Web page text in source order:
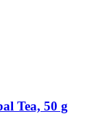
Tea, 50 g